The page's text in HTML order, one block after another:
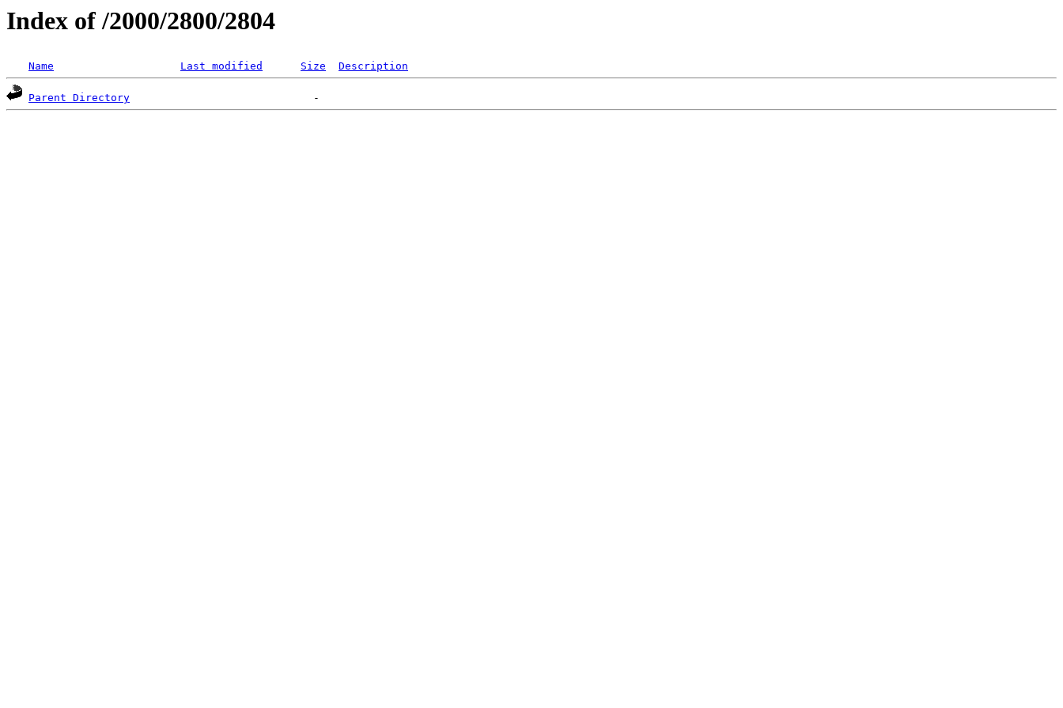
Index of /2000/2800/2804
Name Last modified Size Description
Parent Directory